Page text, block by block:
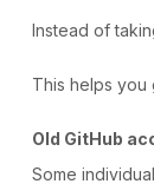
Instead of
This helps you
Old GitHub
Some